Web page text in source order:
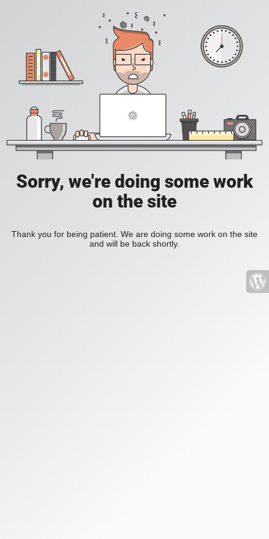
Sorry, we're doing some work
on the site
Thank you for being patient. We are doing some work on the site
and will be back shortly.